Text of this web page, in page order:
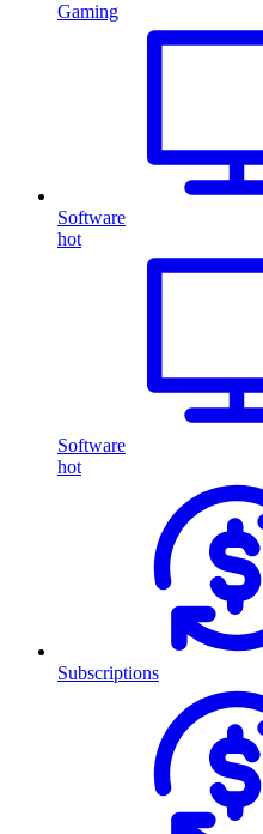
Gaming
Software
hot
Software
hot
Subscriptions